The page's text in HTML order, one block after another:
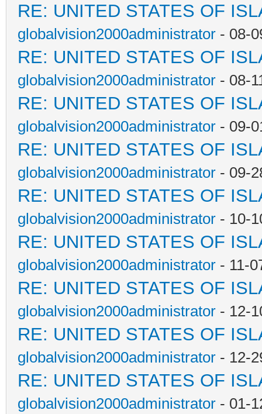
RE: UNITED STATES OF
globalvision2000administrator - 08-
RE: UNITED STATES OF
globalvision2000administrator - 08-
RE: UNITED STATES OF
globalvision2000administrator - 09-
RE: UNITED STATES OF
globalvision2000administrator - 09-
RE: UNITED STATES OF
globalvision2000administrator - 10-
RE: UNITED STATES OF
globalvision2000administrator - 11-
RE: UNITED STATES OF
globalvision2000administrator - 12-
RE: UNITED STATES OF
globalvision2000administrator - 12-
RE: UNITED STATES OF
globalvision2000administrator - 01-